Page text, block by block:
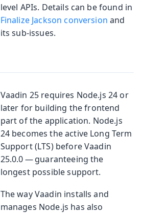
level APIs. Details can be found in
Finalize Jackson conversion and
its sub-issues.
Vaadin 25 requires Node.js 24 or
later for building the frontend
part of the application. Node.js
24 becomes the active Long Term
Support (LTS) before Vaadin
25.0.0 — guaranteeing the
longest possible support.
The way Vaadin installs and
manages Node.js has also